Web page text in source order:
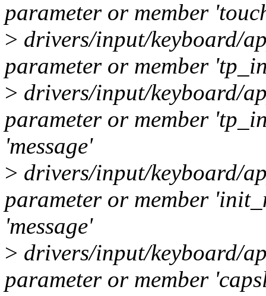
parameter or member
> drivers/input/keyboard/
parameter or member
> drivers/input/keyboard/
parameter or member
'message'
> drivers/input/keyboard/
parameter or member
'message'
> drivers/input/keyboard/
parameter or member